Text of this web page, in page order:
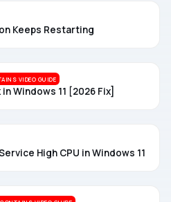
Keeps Restarting
VIDEO GUIDE
Windows 11 [2026 Fix]
High CPU in Windows 11